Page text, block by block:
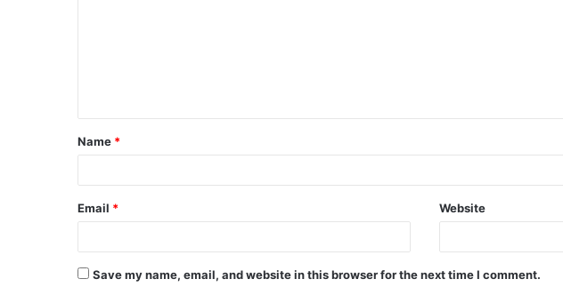
t
*
Name *
Email * Website
Save my name, email, and website in this browser for the next time I comment.